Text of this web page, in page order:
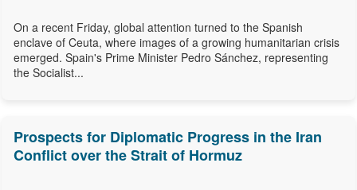
On a recent Friday, global attention turned to the Spanish
enclave of Ceuta, where images of a growing humanitarian crisis
emerged. Spain's Prime Minister Pedro Sánchez, representing
the Socialist...
Prospects for Diplomatic Progress in the Iran
Conflict over the Strait of Hormuz